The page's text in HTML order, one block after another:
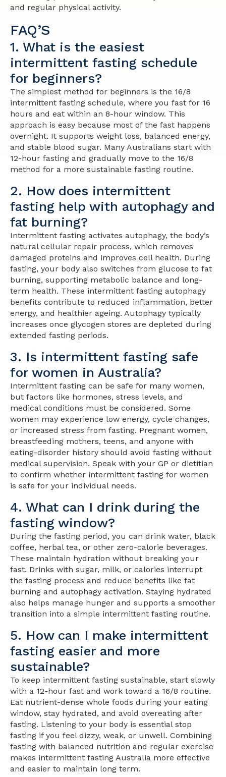
and regular physical activity.
FAQ’S
1. What is the easiest
intermittent fasting schedule
for beginners?
The simplest method for beginners is the 16/8
intermittent fasting schedule, where you fast for 16
hours and eat within an 8-hour window. This
approach is easy because most of the fast happens
overnight. It supports weight loss, balanced energy,
and stable blood sugar. Many Australians start with
12-hour fasting and gradually move to the 16/8
method for a more sustainable fasting routine.
2. How does intermittent
fasting help with autophagy and
fat burning?
Intermittent fasting activates autophagy, the body’s
natural cellular repair process, which removes
damaged proteins and improves cell health. During
fasting, your body also switches from glucose to fat
burning, supporting metabolic balance and long-
term health. These intermittent fasting autophagy
benefits contribute to reduced inflammation, better
energy, and healthier ageing. Autophagy typically
increases once glycogen stores are depleted during
extended fasting periods.
3. Is intermittent fasting safe
for women in Australia?
Intermittent fasting can be safe for many women,
but factors like hormones, stress levels, and
medical conditions must be considered. Some
women may experience low energy, cycle changes,
or increased stress from fasting. Pregnant women,
breastfeeding mothers, teens, and anyone with
eating-disorder history should avoid fasting without
medical supervision. Speak with your GP or dietitian
to confirm whether intermittent fasting for women
is safe for your individual needs.
4. What can I drink during the
fasting window?
During the fasting period, you can drink water, black
coffee, herbal tea, or other zero-calorie beverages.
These maintain hydration without breaking your
fast. Drinks with sugar, milk, or calories interrupt
the fasting process and reduce benefits like fat
burning and autophagy activation. Staying hydrated
also helps manage hunger and supports a smoother
transition into a simple intermittent fasting routine.
5. How can I make intermittent
fasting easier and more
sustainable?
To keep intermittent fasting sustainable, start slowly
with a 12-hour fast and work toward a 16/8 routine.
Eat nutrient-dense whole foods during your eating
window, stay hydrated, and avoid overeating after
fasting. Listening to your body is essential stop
fasting if you feel dizzy, weak, or unwell. Combining
fasting with balanced nutrition and regular exercise
makes intermittent fasting Australia more effective
and easier to maintain long term.